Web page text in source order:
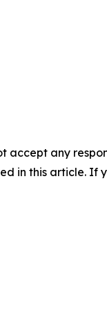
accept any
in this article. If